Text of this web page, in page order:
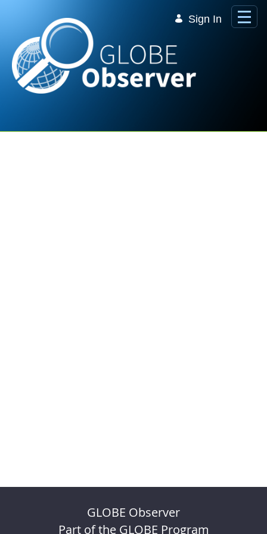
Sign In
GLOBE Observer
Part of the GLOBE Program